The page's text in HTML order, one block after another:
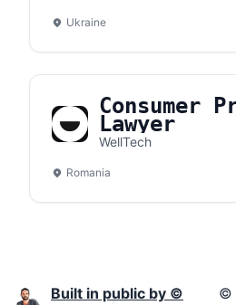
Ukraine
Consumer
Lawyer
WellTech
Romania
Built in public by ©
©